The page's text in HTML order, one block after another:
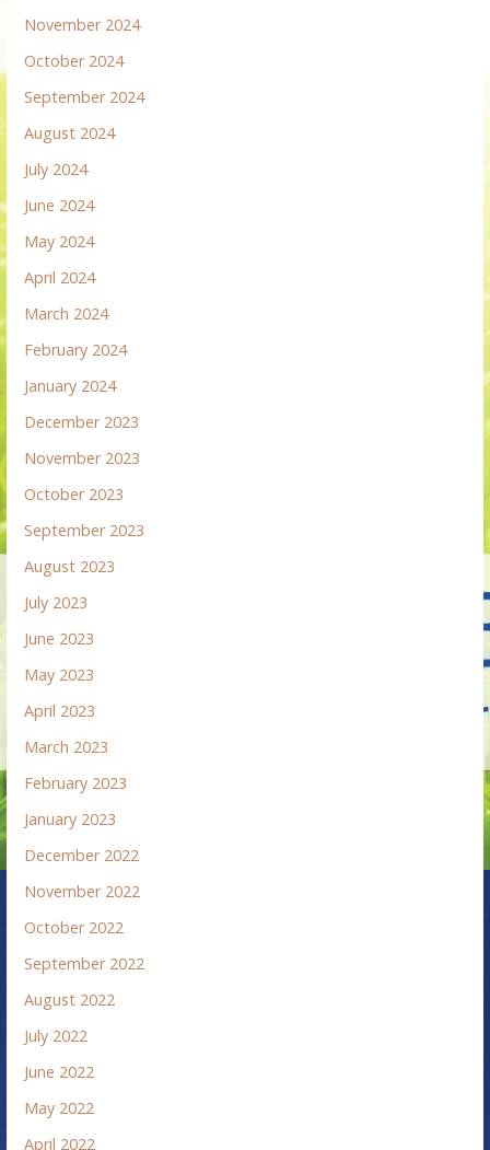
November 2024
October 2024
September 2024
August 2024
July 2024
June 2024
May 2024
April 2024
March 2024
February 2024
January 2024
December 2023
November 2023
October 2023
September 2023
August 2023
July 2023
June 2023
May 2023
April 2023
March 2023
February 2023
January 2023
December 2022
November 2022
October 2022
September 2022
August 2022
July 2022
June 2022
May 2022
April 2022